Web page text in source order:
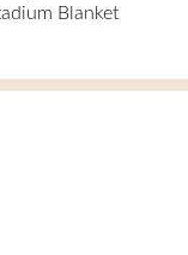
Blanket